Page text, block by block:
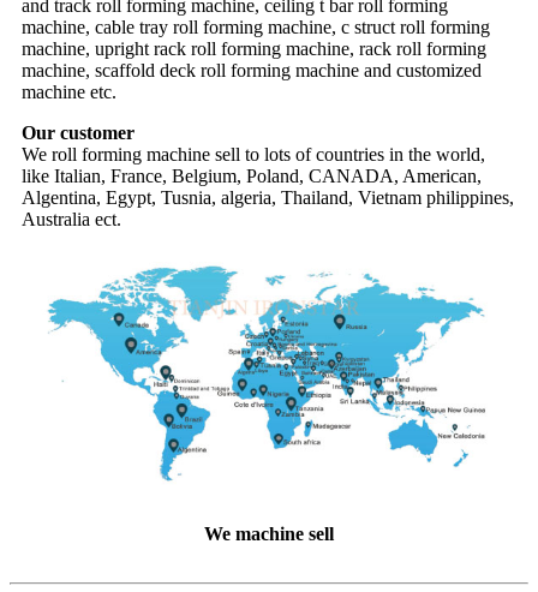
and track roll forming machine, ceiling t bar roll forming
machine, cable tray roll forming machine, c struct roll forming
machine, upright rack roll forming machine, rack roll forming
machine, scaffold deck roll forming machine and customized
machine etc.
Our customer
We roll forming machine sell to lots of countries in the world,
like Italian, France, Belgium, Poland, CANADA, American,
Algentina, Egypt, Tusnia, algeria, Thailand, Vietnam philippines,
Australia ect.
We machine sell